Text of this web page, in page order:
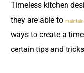
Timeless kitchen
they are able to
ways to create a
certain tips and